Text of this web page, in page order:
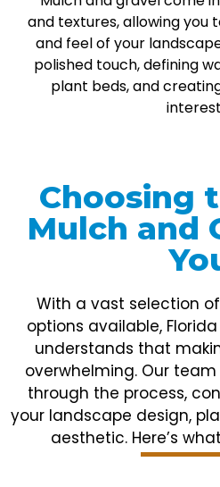
and textures, allowing you
and feel of your
polished touch, defining
plant beds, and
Choosing
Mulch and
With a vast selection
options available,
understands that
overwhelming. Our
through the process,
your landscape design,
aesthetic. Here’s